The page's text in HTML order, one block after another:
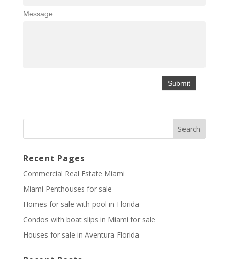
Message
Recent Pages
Commercial Real Estate Miami
Miami Penthouses for sale
Homes for sale with pool in Florida
Condos with boat slips in Miami for sale
Houses for sale in Aventura Florida